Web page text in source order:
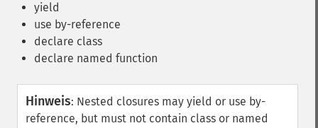
yield
use by-reference
declare class
declare named function
Hinweis: Nested closures may yield or use by-
reference, but must not contain class or named